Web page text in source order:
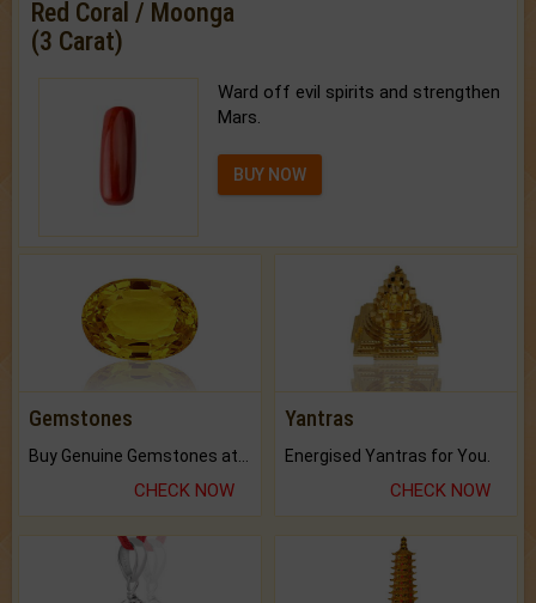
Red Coral / Moonga
(3 Carat)
Ward off evil spirits and strengthen
Mars.
BUY NOW
Gemstones
CHECK NOW
Yantras
Energised Yantras for You.
CHECK NOW